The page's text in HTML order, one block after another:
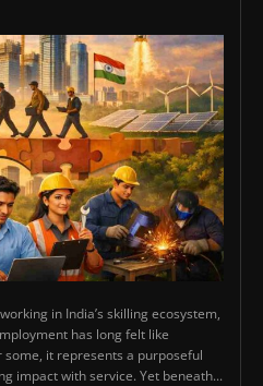
in India’s skilling ecosystem,
has long felt like
it represents a purposeful
impact with service. Yet beneath...